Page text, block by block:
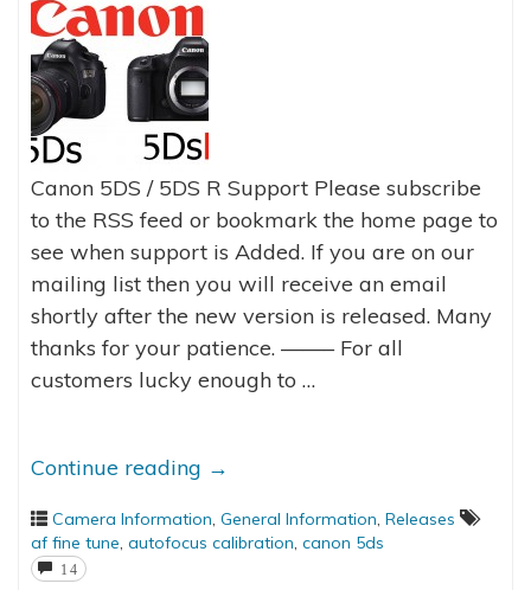
Canon 5DS / 5DS R Support Please subscribe
to the RSS feed or bookmark the home page to
see when support is Added. If you are on our
mailing list then you will receive an email
shortly after the new version is released. Many
thanks for your patience. ——– For all
customers lucky enough to …
Continue reading →
Camera Information, General Information, Releases
af fine tune, autofocus calibration, canon 5ds
14